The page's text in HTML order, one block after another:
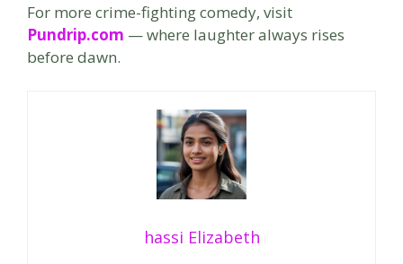
For more crime-fighting comedy, visit
Pundrip.com — where laughter always rises
before dawn.
hassi Elizabeth